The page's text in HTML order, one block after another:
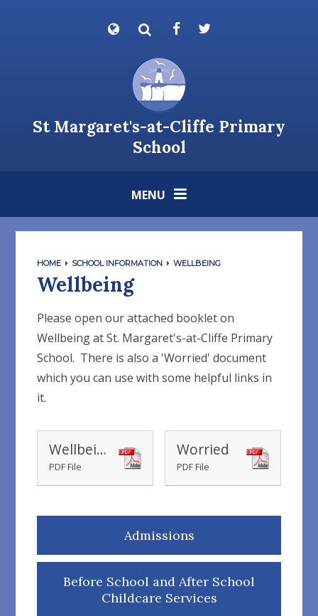
St Margaret's-at-Cliffe Primary
School
MENU
HOME SCHOOL INFORMATION WELLBEING
Wellbeing
Please open our attached booklet on
Wellbeing at St. Margaret's-at-Cliffe Primary
School. There is also a 'Worried' document
which you can use with some helpful links in
it.
Wellbeing at St Margaret's-at-Cliffe Primary School
PDF File
Worried
PDF File
Admissions
Before School and After School
Childcare Services